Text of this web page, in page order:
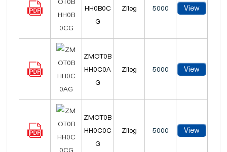
HH0B0C
G
Zilog 5000 View
ZMOT0B
HH0C0A
G
Zilog 5000 View
ZMOT0B
HH0C0C
G
Zilog 5000 View